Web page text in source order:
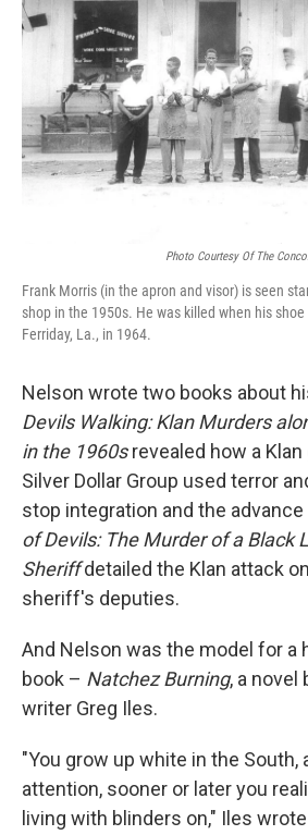
Photo Courtesy Of The
Frank Morris (in the apron and visor) is seen
shop in the 1950s. He was killed when his
Ferriday, La., in 1964.
Nelson wrote two books about
Devils Walking: Klan Murders
in the 1960srevealed how a
Silver Dollar Group used terror
stop integration and the
of Devils: The Murder of a Black
Sheriffdetailed the Klan attack
sheriff's deputies.
And Nelson was the model for a
book – Natchez Burning, a novel
writer Greg Iles.
"You grow up white in the South,
attention, sooner or later you
living with blinders on," Iles